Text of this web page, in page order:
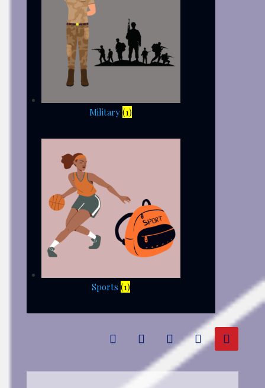
Military(1)
Sports (1)